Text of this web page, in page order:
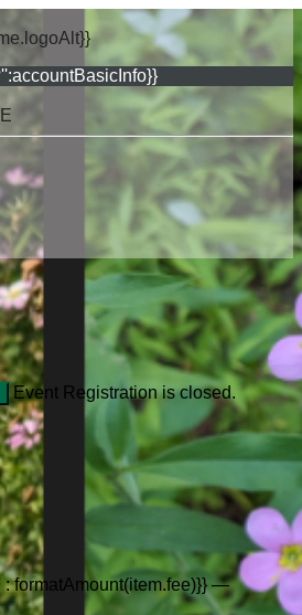
Event Registration is closed.
formatAmount(item.fee)}} —